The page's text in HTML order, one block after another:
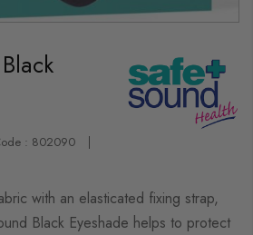
: 802090
with an elasticated fixing strap,
Black Eyeshade helps to protect